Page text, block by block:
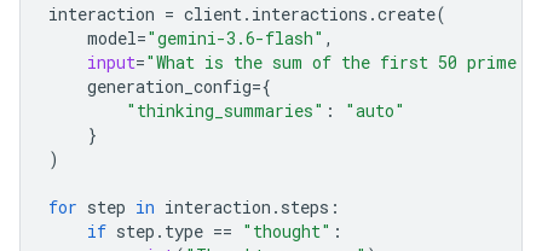
interaction = client. interactions .create(
model="gemini-3.6-flash" ,
input="What is the sum of the first 50 prime
generation_config={
"thinking_summaries" :
"auto"
}
)
for step in interaction . steps :
if step . type == "thought" :